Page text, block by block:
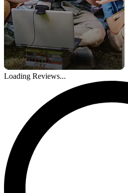
Loading Reviews...